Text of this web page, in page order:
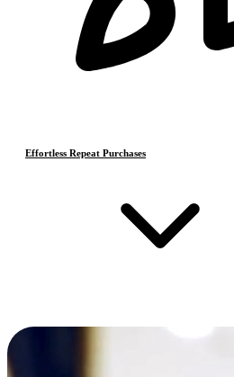
Effortless Repeat Purchases